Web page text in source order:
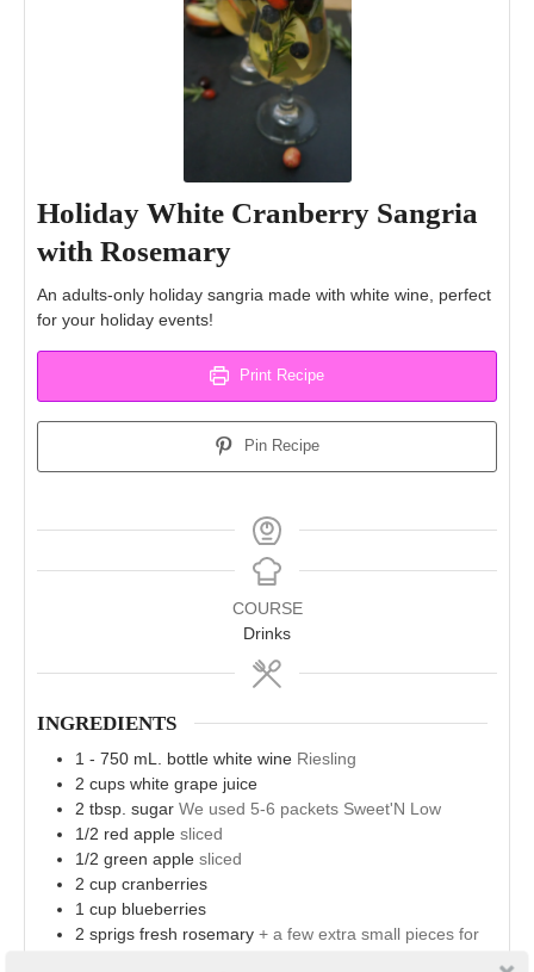
Holiday White Cranberry Sangria
with Rosemary
An adults-only holiday sangria made with white wine, perfect
for your holiday events!
Print Recipe
Pin Recipe
COURSE
Drinks
INGREDIENTS
1 - 750 mL. bottle white wine Riesling
2 cups white grape juice
2 tbsp. sugar We used 5-6 packets Sweet'N Low
1/2 red apple sliced
1/2 green apple sliced
2 cup cranberries
1 cup blueberries
2 sprigs fresh rosemary + a few extra small pieces for